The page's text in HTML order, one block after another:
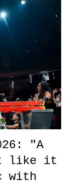
a great lesson on
out, and it's
is that all
connects them
it is. The
"A
like it
with